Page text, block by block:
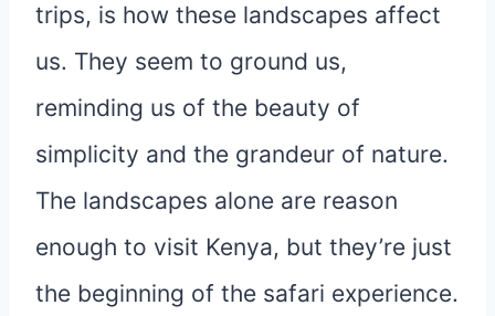
trips, is how these landscapes affect
us. They seem to ground us,
reminding us of the beauty of
simplicity and the grandeur of nature.
The landscapes alone are reason
enough to visit Kenya, but they’re just
the beginning of the safari experience.